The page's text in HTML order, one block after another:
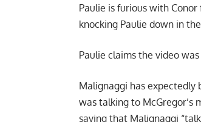
Paulie is furious with Conor
knocking Paulie down in
Paulie claims the video
Malignaggi has
was talking to McGregor’s
saying that Malignaggi